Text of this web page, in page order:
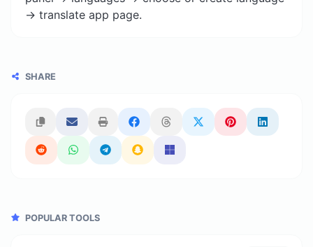
-> translate app page.
SHARE
POPULAR TOOLS